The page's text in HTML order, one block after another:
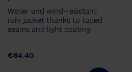
34
36 38
Water and wind-resistant
rain jacket thanks to taped
seams and light coating
€84.40